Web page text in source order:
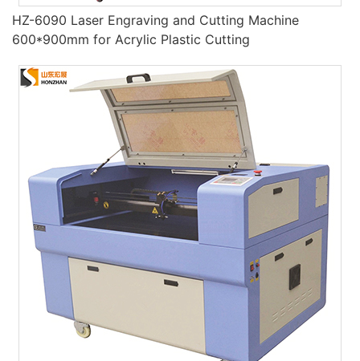
HZ-6090 Laser Engraving and Cutting Machine
600*900mm for Acrylic Plastic Cutting